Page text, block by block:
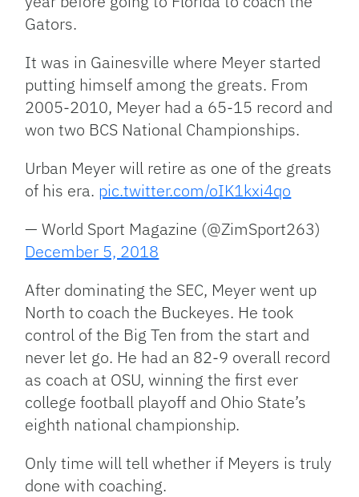
Gators.
It was in Gainesville where Meyer started
putting himself among the greats. From
2005-2010, Meyer had a 65-15 record and
won two BCS National Championships.
Urban Meyer will retire as one of the greats
of his era. pic.twitter.com/oIK1kxi4qo
— World Sport Magazine (@ZimSport263)
December 5, 2018
After dominating the SEC, Meyer went up
North to coach the Buckeyes. He took
control of the Big Ten from the start and
never let go. He had an 82-9 overall record
as coach at OSU, winning the first ever
college football playoff and Ohio State’s
eighth national championship.
Only time will tell whether if Meyers is truly
done with coaching.